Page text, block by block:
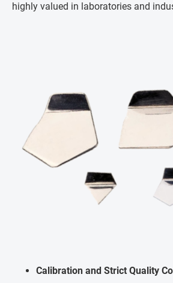
highly valued in laboratories and
Calibration and Strict Quality